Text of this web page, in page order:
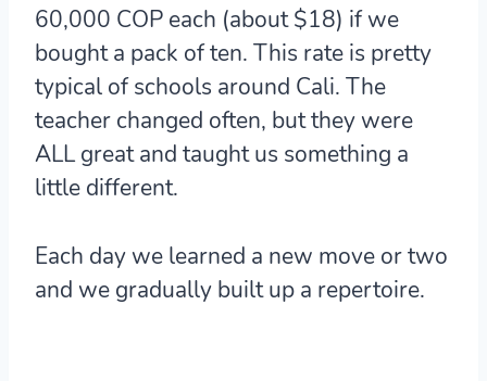
60,000 COP each (about $18) if we
bought a pack of ten. This rate is pretty
typical of schools around Cali. The
teacher changed often, but they were
ALL great and taught us something a
little different.
Each day we learned a new move or two
and we gradually built up a repertoire.